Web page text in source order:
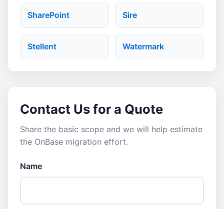
SharePoint Sire
Stellent Watermark
Contact Us for a Quote
Share the basic scope and we will help estimate
the OnBase migration effort.
Name